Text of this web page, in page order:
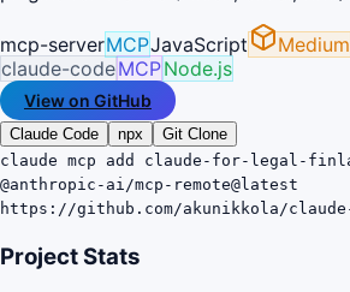
mcp-serverMCPJavaScript Medium
claude-codeMCPNode.js
View on GitHub
Claude Code npx
Git Clone
claude mcp add claude-for-legal-
@anthropic-ai/mcp-remote@latest
https://github.com/akunikkola/
Project Stats